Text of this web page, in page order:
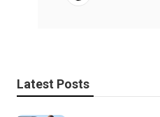
Latest Posts